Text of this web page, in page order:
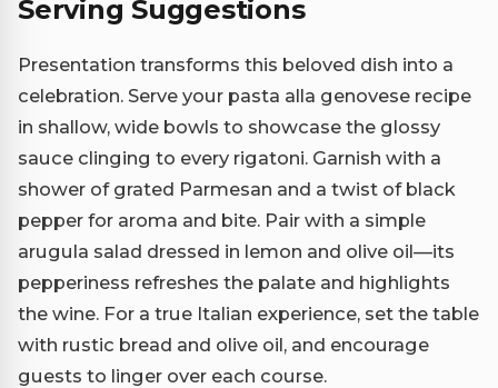
Serving Suggestions
Presentation transforms this beloved dish into a
celebration. Serve your pasta alla genovese recipe
in shallow, wide bowls to showcase the glossy
sauce clinging to every rigatoni. Garnish with a
shower of grated Parmesan and a twist of black
pepper for aroma and bite. Pair with a simple
arugula salad dressed in lemon and olive oil—its
pepperiness refreshes the palate and highlights
the wine. For a true Italian experience, set the table
with rustic bread and olive oil, and encourage
guests to linger over each course.